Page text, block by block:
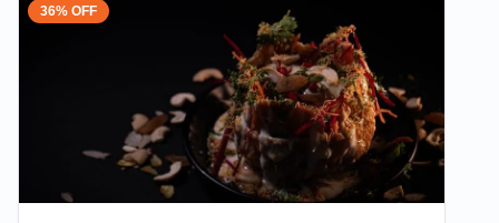
36% OFF